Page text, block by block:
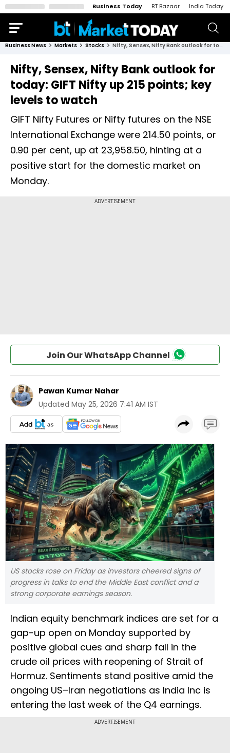
Business Today BT Bazaar India Today
Business News Markets Stocks Nifty, Sensex, Nifty Bank outlook for today: GIFT Nifty up 215 points; key levels to watch
Nifty, Sensex, Nifty Bank outlook for
today: GIFT Nifty up 215 points; key
levels to watch
GIFT Nifty Futures or Nifty futures on the NSE
International Exchange were 214.50 points, or
0.90 per cent, up at 23,958.50, hinting at a
positive start for the domestic market on
Monday.
Join Our WhatsApp Channel
Pawan Kumar Nahar
Updated May 25, 2026 7:41 AM IST
US ‌stocks rose on Friday as investors cheered signs of
progress in talks to end the Middle East conflict and a
strong corporate earnings season.
Indian equity benchmark indices are set for a
gap-up open on Monday supported by
positive global cues and sharp fall in the
crude oil prices with reopening of Strait of
Hormuz. Sentiments stand positive amid the
ongoing US–Iran negotiations as India Inc is
entering the last week of the Q4 earnings.
ADVERTISEMENT